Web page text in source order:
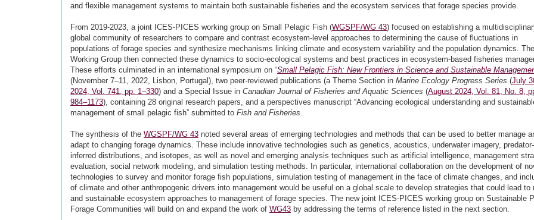
and flexible management systems to maintain both sustainable fisheries and the ecosystem services that forage species provide.
From 2019-2023, a joint ICES-PICES working group on Small Pelagic Fish (WGSPF/WG 43) focused on establishing a
global community of researchers to compare and contrast ecosystem-level approaches to determining the cause of fluctuations in
populations of forage species and synthesize mechanisms linking climate and ecosystem variability and the population dynamics. The
Working Group then connected these dynamics to socio-ecological systems and best practices in ecosystem-based fisheries
These efforts culminated in an international symposium on “Small Pelagic Fish: New Frontiers in Science and Sustainable
(November 7–11, 2022, Lisbon, Portugal), two peer-reviewed publications (a Theme Section in Marine Ecology Progress Series (July
2024, Vol. 741, pp. 1–330) and a Special Issue in Canadian Journal of Fisheries and Aquatic Sciences (August 2024, Vol. 81, No. 8,
984–1173), containing 28 original research papers, and a perspectives manuscript “Advancing ecological understanding and
management of small pelagic fish” submitted to Fish and Fisheries.
The synthesis of the WGSPF/WG 43 noted several areas of emerging technologies and methods that can be used to better manage
adapt to changing forage dynamics. These include innovative technologies such as genetics, acoustics, underwater imagery, predator-
inferred distributions, and isotopes, as well as novel and emerging analysis techniques such as artificial intelligence, management
evaluation, social network modeling, and simulation testing methods. In particular, international collaboration on the development of
technologies to survey and monitor forage fish populations, simulation testing of management in the face of climate changes, and
of climate and other anthropogenic drivers into management would be useful on a global scale to develop strategies that could lead to
and sustainable ecosystem approaches to management of forage species. The new joint ICES-PICES working group on Sustainable
Forage Communities will build on and expand the work of WG43 by addressing the terms of reference listed in the next section.